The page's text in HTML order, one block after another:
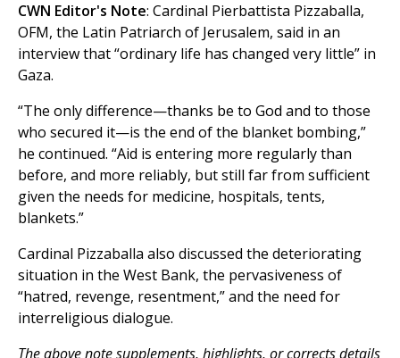
CWN Editor's Note: Cardinal Pierbattista Pizzaballa,
OFM, the Latin Patriarch of Jerusalem, said in an
interview that “ordinary life has changed very little” in
Gaza.
“The only difference—thanks be to God and to those
who secured it—is the end of the blanket bombing,”
he continued. “Aid is entering more regularly than
before, and more reliably, but still far from sufficient
given the needs for medicine, hospitals, tents,
blankets.”
Cardinal Pizzaballa also discussed the deteriorating
situation in the West Bank, the pervasiveness of
“hatred, revenge, resentment,” and the need for
interreligious dialogue.
The above note supplements, highlights, or corrects details